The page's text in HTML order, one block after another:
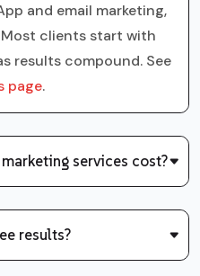
and email marketing,
clients start with
results compound. See
page.
services cost?
results?